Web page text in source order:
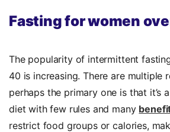
Fasting for women
The popularity of intermittent
40 is increasing. There are multiple
perhaps the primary one is that it’s
diet with few rules and many
restrict food groups or calories,